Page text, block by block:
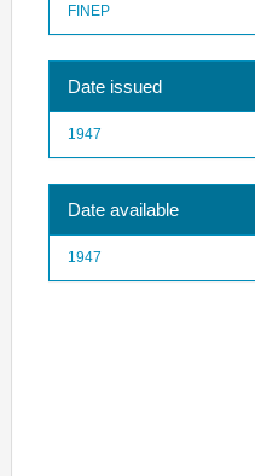
FINEP
Date issued
1947
Date available
1947